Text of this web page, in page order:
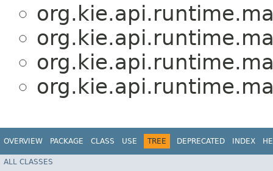
OVERVIEW PACKAGE CLASS USE TREE DEPRECATED INDEX
ALL CLASSES